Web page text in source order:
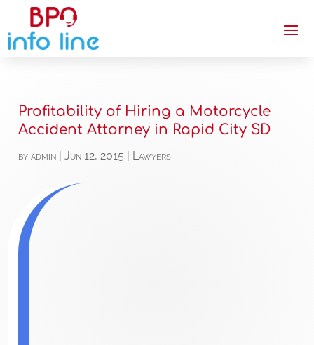
Profitability of Hiring a Motorcycle
Accident Attorney in Rapid City SD
byadmin |Jun 12, 2015 Lawyers